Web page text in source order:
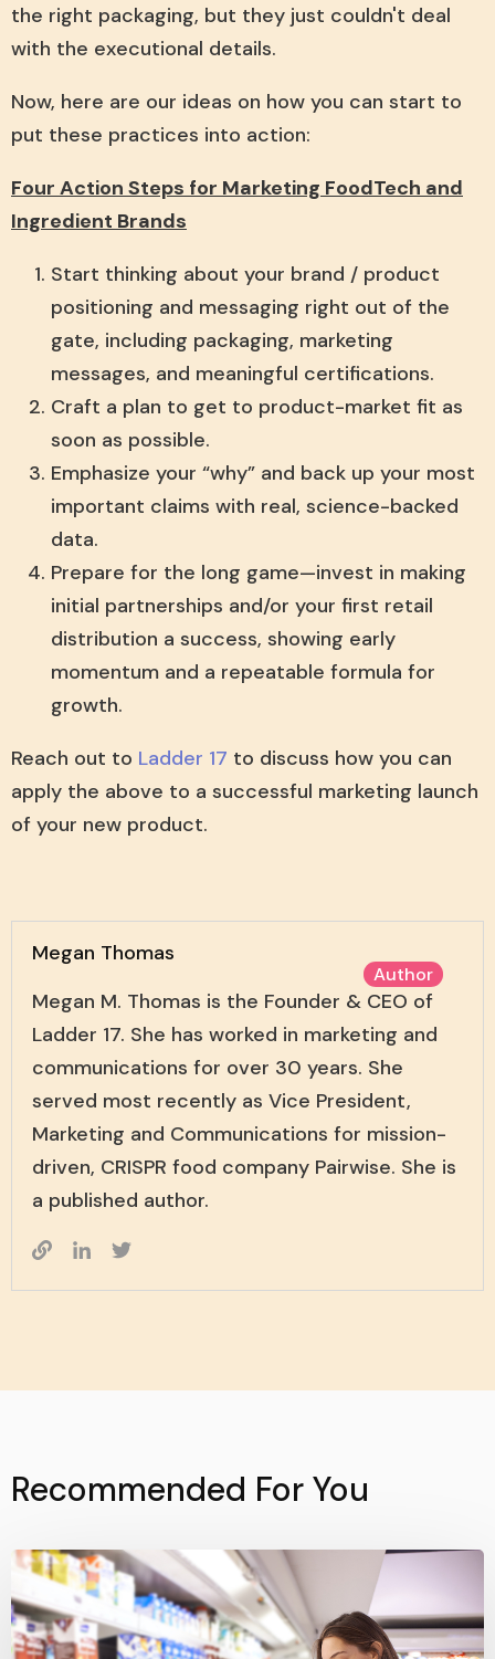
the right packaging, but they just couldn't deal
with the executional details.
Now, here are our ideas on how you can start to
put these practices into action:
Four Action Steps for Marketing FoodTech and
Ingredient Brands
Start thinking about your brand / product
positioning and messaging right out of the
gate, including packaging, marketing
messages, and meaningful certifications.
Craft a plan to get to product-market fit as
soon as possible.
Emphasize your “why” and back up your most
important claims with real, science-backed
data.
Prepare for the long game—invest in making
initial partnerships and/or your first retail
distribution a success, showing early
momentum and a repeatable formula for
growth.
Reach out to Ladder 17 to discuss how you can
apply the above to a successful marketing launch
of your new product.
Megan Thomas
Megan M. Thomas is the Founder & CEO of
Ladder 17. She has worked in marketing and
communications for over 30 years. She
served most recently as Vice President,
Marketing and Communications for mission-
driven, CRISPR food company Pairwise. She is
a published author.
Author
Recommended For You